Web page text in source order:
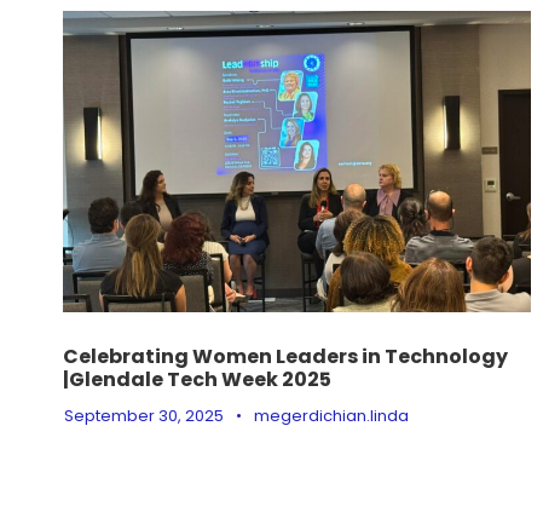
Celebrating Women Leaders in Technology
|Glendale Tech Week 2025
September 30, 2025 • megerdichian.linda